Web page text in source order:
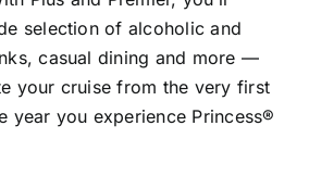
selection of alcoholic and
casual dining and more —
your cruise from the very first
year you experience Princess®️